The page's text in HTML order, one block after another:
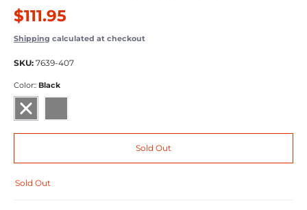
$111.95
Shipping calculated at checkout
SKU: 7639-407
Color:: Black
Black
Gray
Sold Out
Sold Out